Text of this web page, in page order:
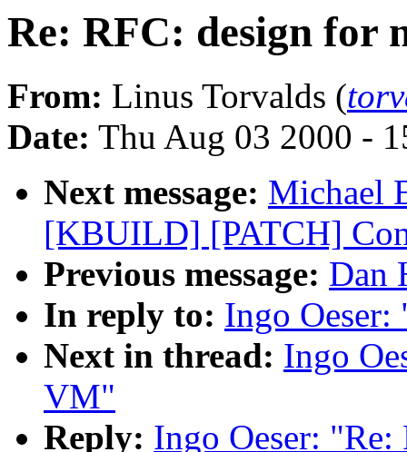
Re: RFC: design for
From: Linus Torvalds (
Date: Thu Aug 03 2000 -
Next message: Michael
[KBUILD] [PATCH]
Previous message: Dan
In reply to: Ingo
Next in thread: Ingo
VM"
Reply: Ingo Oeser: